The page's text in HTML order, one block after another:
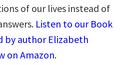
of our lives instead of
Listen to our Book
by author Elizabeth
on Amazon.